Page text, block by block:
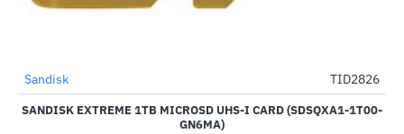
-72%
Sandisk TID2826
SANDISK EXTREME 1TB MICROSD UHS-I CARD (SDSQXA1-1T00-
GN6MA)